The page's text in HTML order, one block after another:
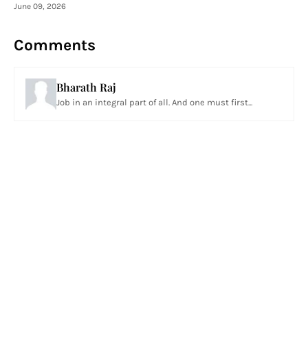
June 09, 2026
Comments
Bharath Raj
Job in an integral part of all. And one must first...